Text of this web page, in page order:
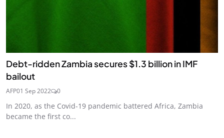
Debt-ridden Zambia secures $1.3 billion in IMF
bailout
AFP01 Sep 2022 0
In 2020, as the Covid-19 pandemic battered Africa, Zambia
became the first co...